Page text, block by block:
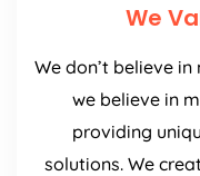
We
We don’t believe
we believe in
providing
solutions. We